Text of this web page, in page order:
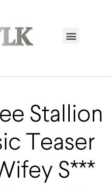
Stallion
Teaser
S***